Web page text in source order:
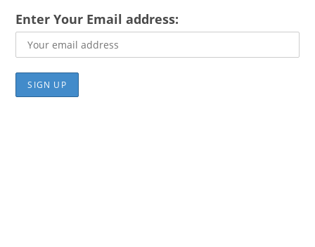
Enter Your Email address: